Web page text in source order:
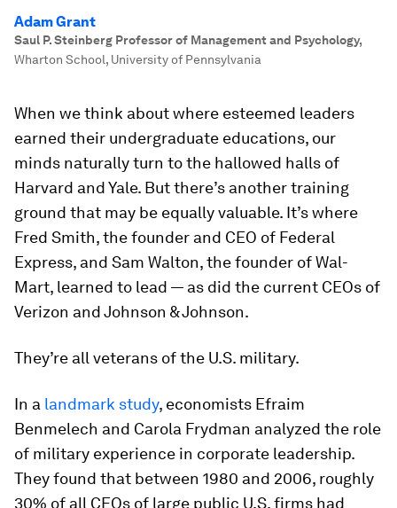
Adam Grant
Saul P. Steinberg Professor of Management and Psychology,
Wharton School, University of Pennsylvania
When we think about where esteemed leaders
earned their undergraduate educations, our
minds naturally turn to the hallowed halls of
Harvard and Yale. But there’s another training
ground that may be equally valuable. It’s where
Fred Smith, the founder and CEO of Federal
Express, and Sam Walton, the founder of Wal-
Mart, learned to lead — as did the current CEOs of
Verizon and Johnson & Johnson.
They’re all veterans of the U.S. military.
In a landmark study, economists Efraim
Benmelech and Carola Frydman analyzed the role
of military experience in corporate leadership.
They found that between 1980 and 2006, roughly
30% of all CEOs of large public U.S. firms had